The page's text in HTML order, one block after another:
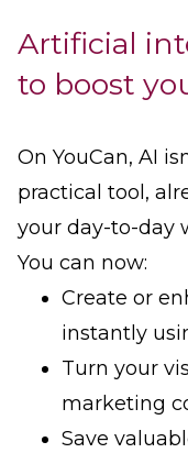
Artificial
to boost
On YouCan, AI
practical tool,
your day-to-day
You can now:
Create or
instantly
Turn your
marketing
Save